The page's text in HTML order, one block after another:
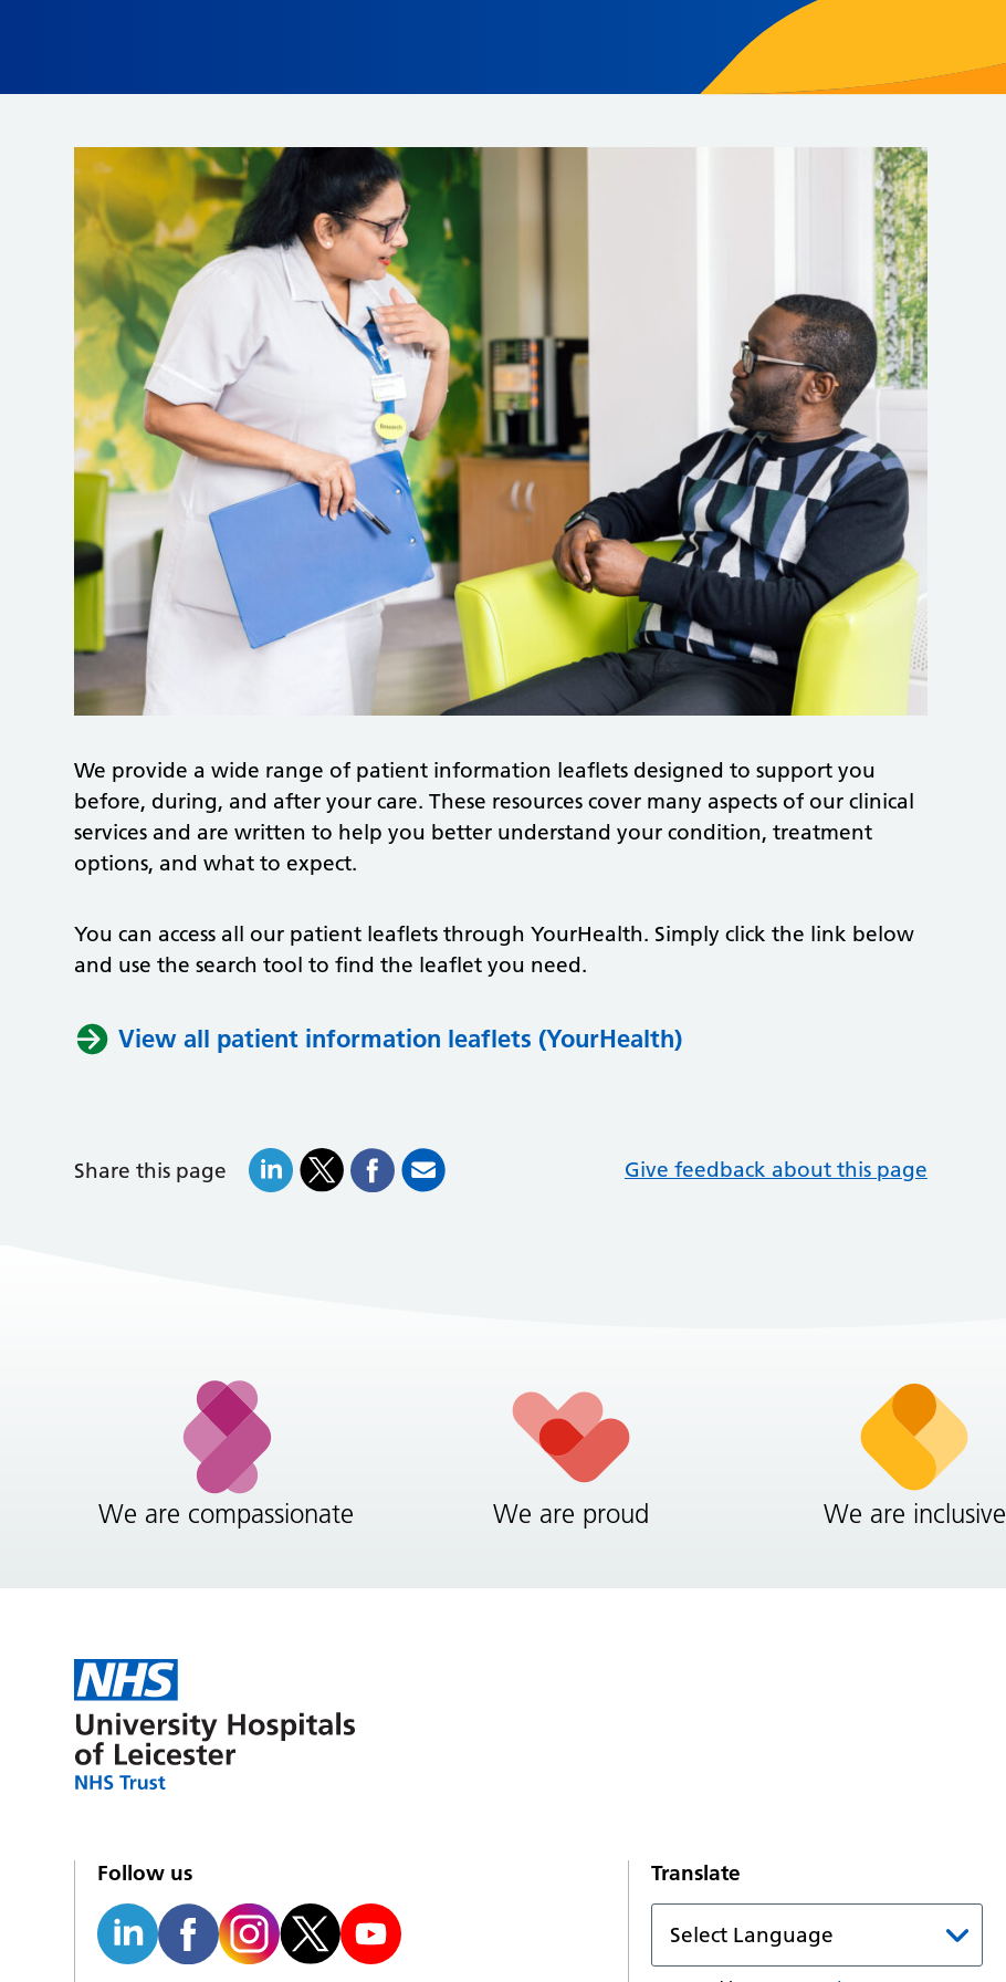
We provide a wide range of patient information leaflets designed to support you
before, during, and after your care. These resources cover many aspects of our clinical
services and are written to help you better understand your condition, treatment
options, and what to expect.
You can access all our patient leaflets through YourHealth. Simply click the link below
and use the search tool to find the leaflet you need.
View all patient information leaflets (YourHealth)
Share this page Give feedback about this page
We are compassionate We are proud We are inclusive
Follow us Translate